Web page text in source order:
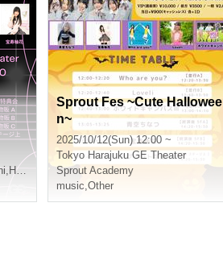
, Hoju Yuzu Flower
Sprout Fes ~Cute Hallowee
n~
2025/10/12(Sun) 12:00 ~
Tokyo Harajuku GE Theater
Sprout Academy
music,Other